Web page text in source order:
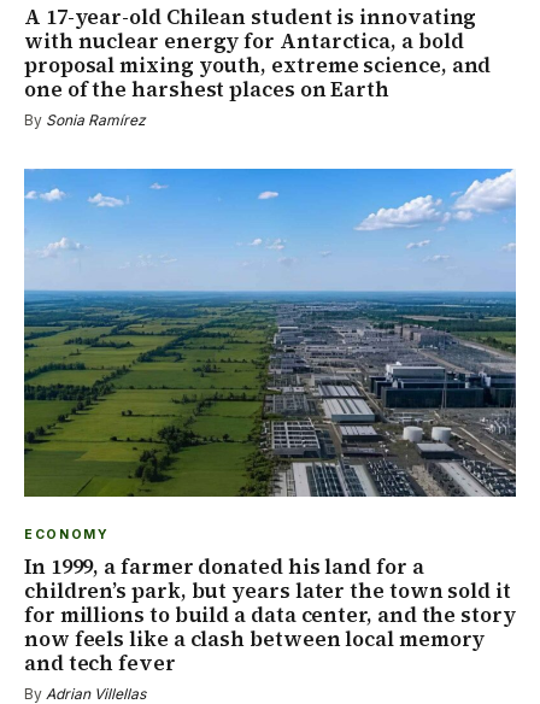
A 17-year-old Chilean student is innovating
with nuclear energy for Antarctica, a bold
proposal mixing youth, extreme science, and
one of the harshest places on Earth
By Sonia Ramírez
ECONOMY
In 1999, a farmer donated his land for a
children’s park, but years later the town sold it
for millions to build a data center, and the story
now feels like a clash between local memory
and tech fever
By Adrian Villellas